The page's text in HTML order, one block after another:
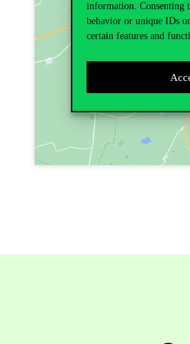
information. Consenting
behavior or unique IDs
certain features and